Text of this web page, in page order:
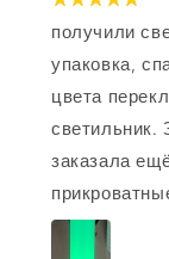
получили
упаковка,
цвета
светильник.
заказала